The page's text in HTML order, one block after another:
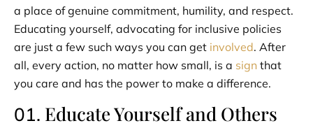
a place of genuine commitment, humility, and respect.
Educating yourself, advocating for inclusive policies
are just a few such ways you can get involved. After
all, every action, no matter how small, is a sign that
you care and has the power to make a difference.
01. Educate Yourself and Others